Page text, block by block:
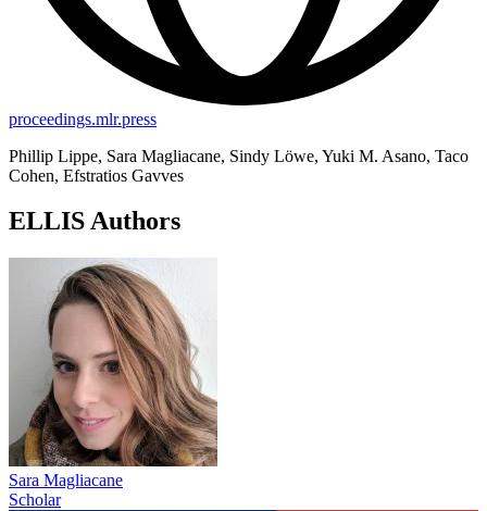
proceedings.mlr.press
Phillip Lippe, Sara Magliacane, Sindy Löwe, Yuki M. Asano, Taco
Cohen, Efstratios Gavves
ELLIS Authors
Sara Magliacane
Scholar